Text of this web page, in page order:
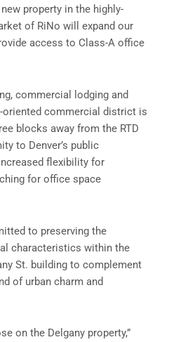
property in the highly-
of RiNo will expand our
access to Class-A office
commercial lodging and
commercial district is
blocks away from the RTD
to Denver’s public
flexibility for
for office space
to preserving the
characteristics within the
St. building to complement
of urban charm and
on the Delgany property,”